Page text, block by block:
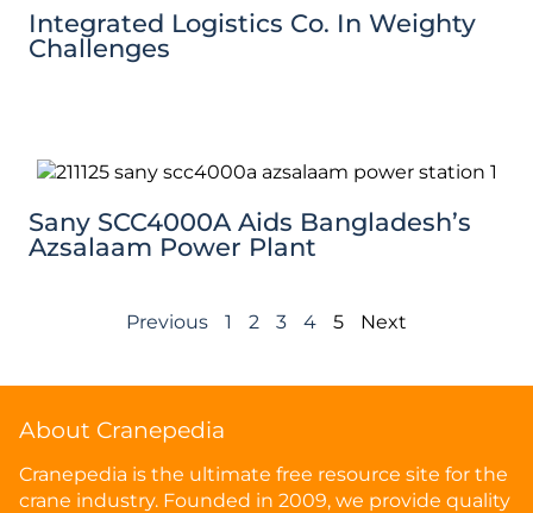
Integrated Logistics Co. In Weighty
Challenges
Sany SCC4000A Aids Bangladesh’s
Azsalaam Power Plant
Previous 1 2 3 4 5 Next
About Cranepedia
Cranepedia is the ultimate free resource site for the
crane industry. Founded in 2009, we provide quality